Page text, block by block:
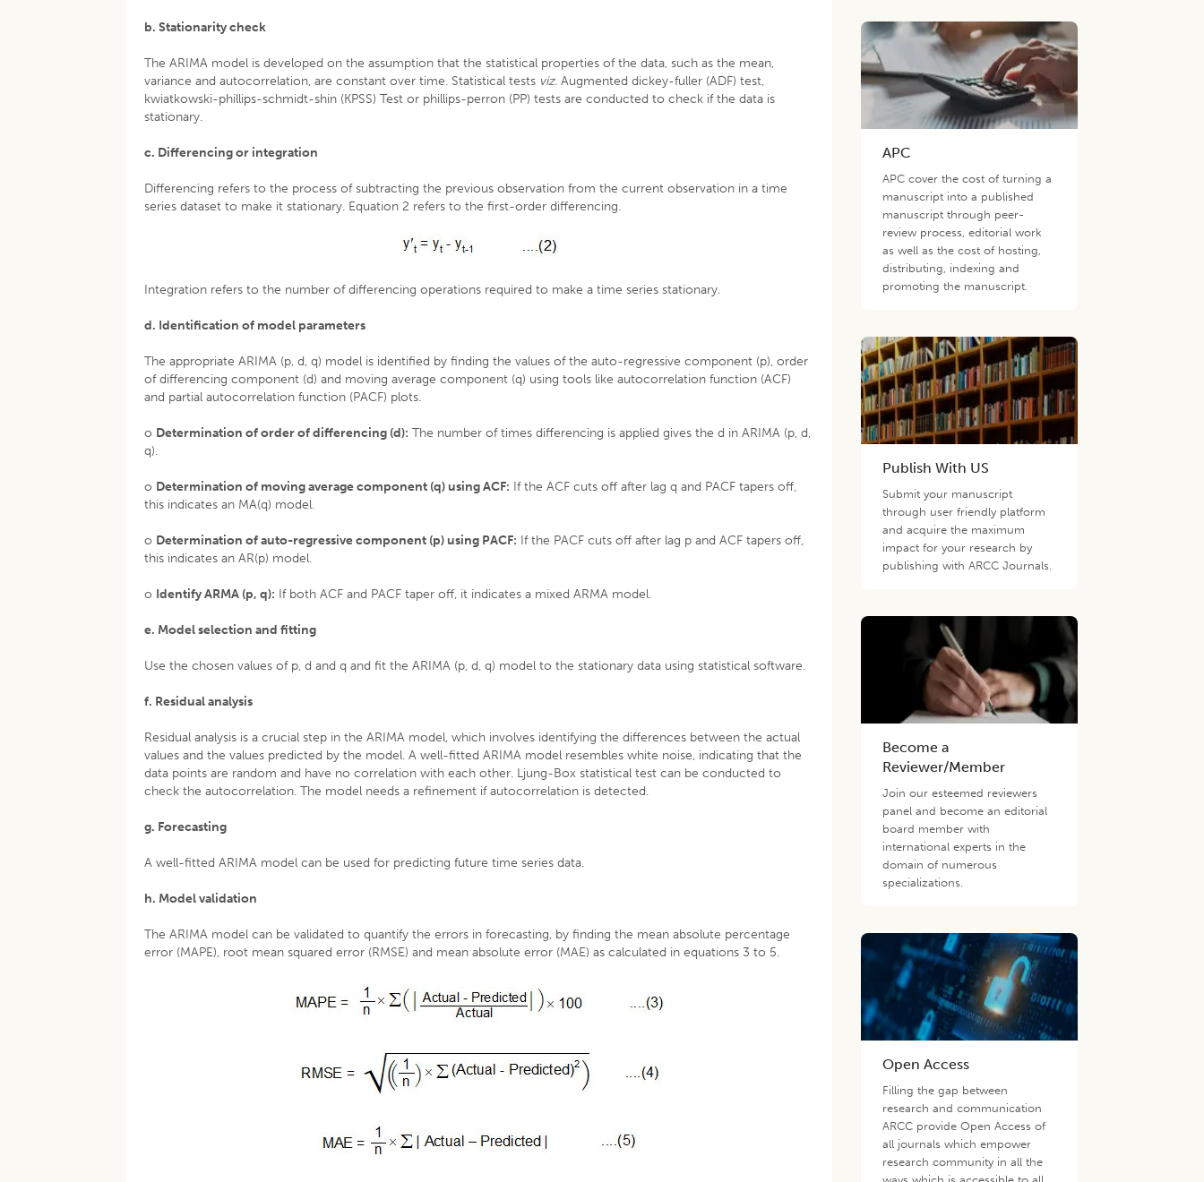
b. Stationarity check
The ARIMA model is developed on the assumption that the statistical properties of the data, such as the mean,
variance and autocorrelation, are constant over time. Statistical tests viz. Augmented dickey-fuller (ADF) test,
kwiatkowski-phillips-schmidt-shin (KPSS) Test or phillips-perron (PP) tests are conducted to check if the data is
stationary.
c. Differencing or integration
Differencing refers to the process of subtracting the previous observation from the current observation in a time
series dataset to make it stationary. Equation 2 refers to the first-order differencing.
Integration refers to the number of differencing operations required to make a time series stationary.
d. Identification of model parameters
The appropriate ARIMA (p, d, q) model is identified by finding the values of the auto-regressive component (p), order
of differencing component (d) and moving average component (q) using tools like autocorrelation function (ACF)
and partial autocorrelation function (PACF) plots.
o Determination of order of differencing (d): The number of times differencing is applied gives the d in ARIMA (p, d,
q).
o Determination of moving average component (q) using ACF: If the ACF cuts off after lag q and PACF tapers off,
this indicates an MA(q) model.
o Determination of auto-regressive component (p) using PACF: If the PACF cuts off after lag p and ACF tapers off,
this indicates an AR(p) model.
o Identify ARMA (p, q): If both ACF and PACF taper off, it indicates a mixed ARMA model.
e. Model selection and fitting
Use the chosen values of p, d and q and fit the ARIMA (p, d, q) model to the stationary data using statistical software.
f. Residual analysis
Residual analysis is a crucial step in the ARIMA model, which involves identifying the differences between the actual
values and the values predicted by the model. A well-fitted ARIMA model resembles white noise, indicating that the
data points are random and have no correlation with each other. Ljung-Box statistical test can be conducted to
check the autocorrelation. The model needs a refinement if autocorrelation is detected.
g. Forecasting
A well-fitted ARIMA model can be used for predicting future time series data.
h. Model validation
The ARIMA model can be validated to quantify the errors in forecasting, by finding the mean absolute percentage
error (MAPE), root mean squared error (RMSE) and mean absolute error (MAE) as calculated in equations 3 to 5.
APC
APC cover the cost of turning a
manuscript into a published
manuscript through peer-
review process, editorial work
as well as the cost of hosting,
distributing, indexing and
promoting the manuscript.
Publish With US
Submit your manuscript
through user friendly platform
and acquire the maximum
impact for your research by
publishing with ARCC Journals.
Become a
Reviewer/Member
Join our esteemed reviewers
panel and become an editorial
board member with
international experts in the
domain of numerous
specializations.
Open Access
Filling the gap between
research and communication
ARCC provide Open Access of
all journals which empower
research community in all the